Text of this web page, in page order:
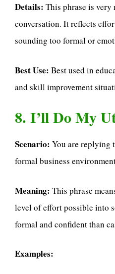
Details: This phrase is
conversation. It reflects
sounding too formal or
Best Use: Best used in
and skill improvement
8. I’ll Do My
Scenario: You are replying
formal business
Meaning: This phrase
level of effort possible into
formal and confident than
Examples: